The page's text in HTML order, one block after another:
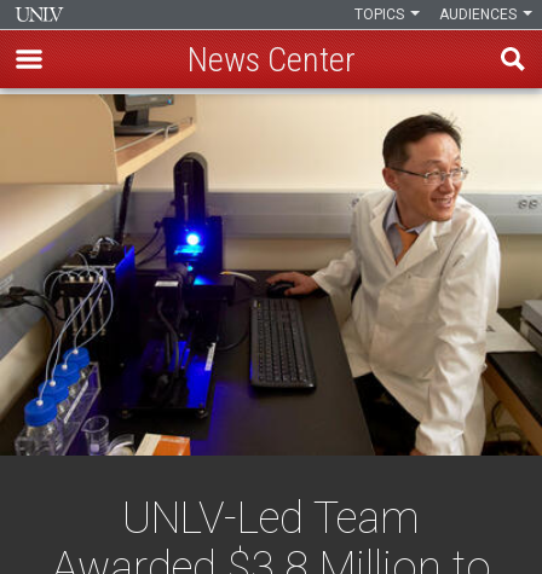
content
AUDIENCES
TOPICS
News Center
UNLV-Led Team